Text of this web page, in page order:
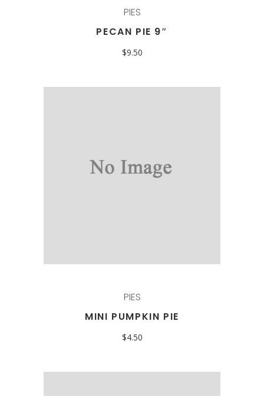
PIES
PECAN PIE 9″
$9.50
PIES
MINI PUMPKIN PIE
$4.50